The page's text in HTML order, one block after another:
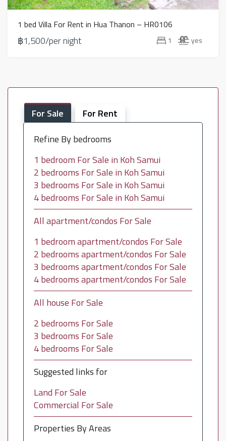
1 bed Villa For Rent in Hua Thanon – HR0106
฿1,500/per night 1 yes
For Sale
For Rent
Refine By bedrooms
1 bedroom For Sale in Koh Samui
2 bedrooms For Sale in Koh Samui
3 bedrooms For Sale in Koh Samui
4 bedrooms For Sale in Koh Samui
All apartment/condos For Sale
1 bedroom apartment/condos For Sale
2 bedrooms apartment/condos For Sale
3 bedrooms apartment/condos For Sale
4 bedrooms apartment/condos For Sale
All house For Sale
2 bedrooms For Sale
3 bedrooms For Sale
4 bedrooms For Sale
Suggested links for
Land For Sale
Commercial For Sale
Properties By Areas